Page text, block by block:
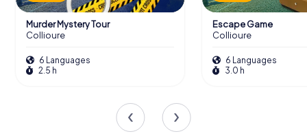
Murder Mystery Tour
Collioure
6 Languages
2.5 h
Escape Game
Collioure
6 Languages
3.0 h